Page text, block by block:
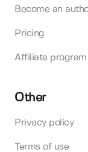
Become an
Pricing
Affiliate program
Other
Privacy policy
Terms of use